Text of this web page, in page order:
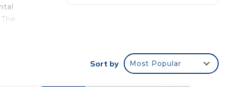
Sort by Most Popular